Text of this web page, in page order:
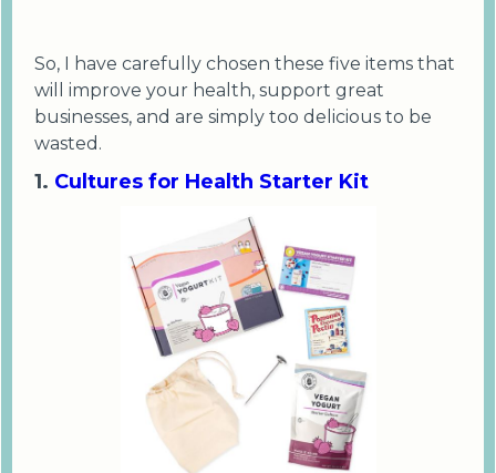
So, I have carefully chosen these five items that
will improve your health, support great
businesses, and are simply too delicious to be
wasted.
1. Cultures for Health Starter Kit